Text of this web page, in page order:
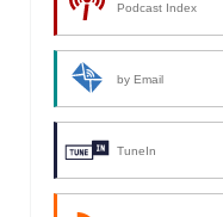
Podcast Index
by Email
TuneIn